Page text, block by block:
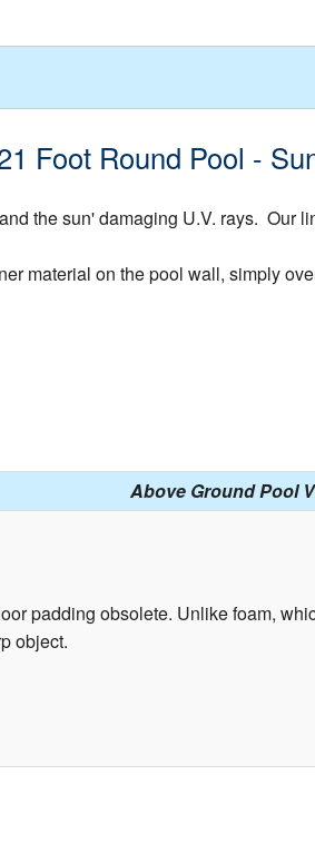
Foot Round Pool -
the sun' damaging U.V. rays. Our
material on the pool wall, simply
Above Ground Pool
padding obsolete. Unlike foam,
object.